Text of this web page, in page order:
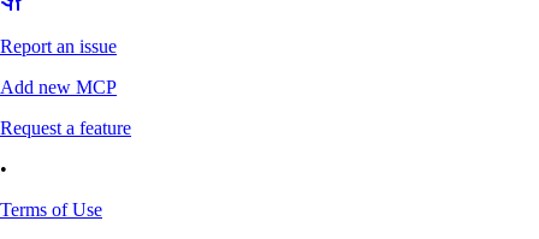
Report an issue
Add new MCP
Request a feature
•
Terms of Use